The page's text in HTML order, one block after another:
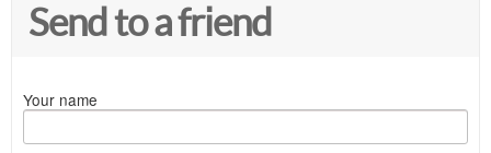
Send to a friend
Your name